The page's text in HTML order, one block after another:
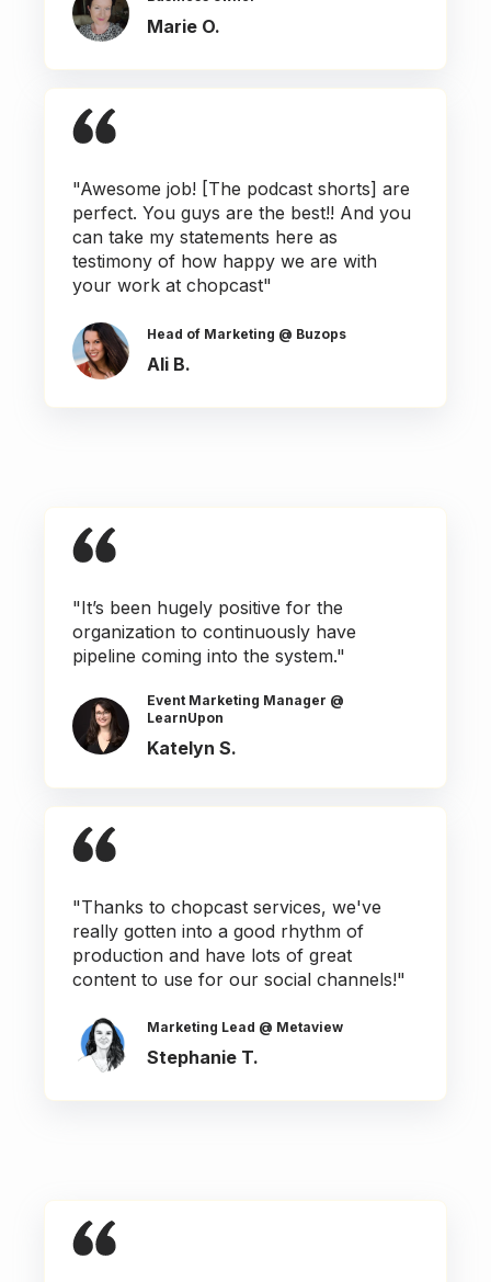
Marie O.
"Awesome job! [The podcast shorts] are
perfect. You guys are the best!! And you
can take my statements here as
testimony of how happy we are with
your work at chopcast"
Head of Marketing @ Buzops
Ali B.
"It’s been hugely positive for the
organization to continuously have
pipeline coming into the system."
Event Marketing Manager @
LearnUpon
Katelyn S.
"Thanks to chopcast services, we've
really gotten into a good rhythm of
production and have lots of great
content to use for our social channels!"
Marketing Lead @ Metaview
Stephanie T.